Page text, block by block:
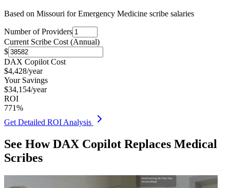
Based on Missouri for Emergency Medicine scribe salaries
Number of Providers
Current Scribe Cost (Annual)
$
DAX Copilot Cost
$4,428/year
Your Savings
$34,154/year
ROI
771%
Get Detailed ROI Analysis
See How DAX Copilot Replaces Medical
Scribes